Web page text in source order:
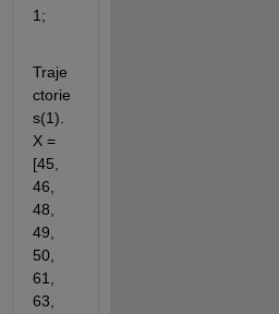
1;
Traje
ctorie
s(1).
X =
[45,
46,
48,
49,
50,
61,
63,